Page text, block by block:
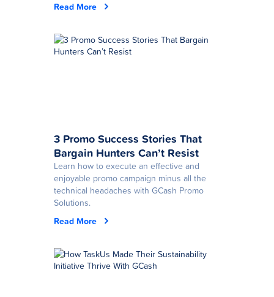
Read More
3 Promo Success Stories That
Bargain Hunters Can’t Resist
Learn how to execute an effective and
enjoyable promo campaign minus all the
technical headaches with GCash Promo
Solutions.
Read More